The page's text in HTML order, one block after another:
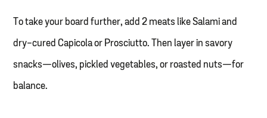
To take your board further, add 2 meats like Salami and
dry-cured Capicola or Prosciutto. Then layer in savory
snacks—olives, pickled vegetables, or roasted nuts—for
balance.